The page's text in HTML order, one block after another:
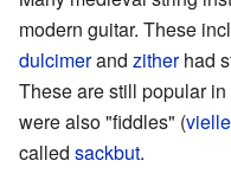
modern guitar. These
dulcimerand zitherhad
These are still popular
were also "fiddles" (vielle
called sackbut.